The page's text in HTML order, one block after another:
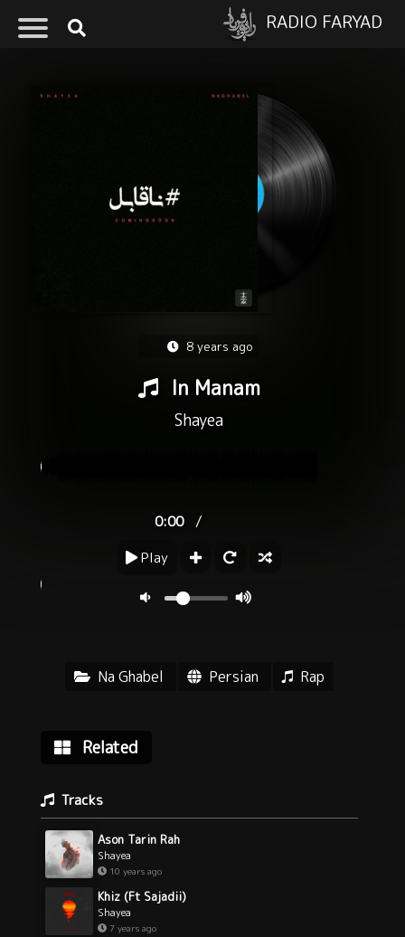
RADIO FARYAD
8 years ago
In Manam
Shayea
0:00 /
Play
Na Ghabel Persian Rap
Related
Tracks
Ason Tarin Rah
Shayea
10 years ago
Khiz (Ft Sajadii)
Shayea
7 years ago